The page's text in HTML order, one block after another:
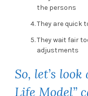
the persons
They are quick
They wait fair
adjustments
So, let’s
Life Model”